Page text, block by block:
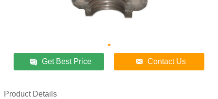
Get Best Price Contact Us
Product Details